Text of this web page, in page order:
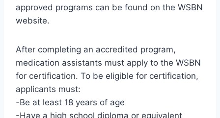
approved programs can be found on the WSBN
website.
After completing an accredited program,
medication assistants must apply to the WSBN
for certification. To be eligible for certification,
applicants must:
-Be at least 18 years of age
-Have a high school diploma or equivalent